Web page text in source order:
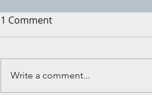
1 Comment
Write a comment...